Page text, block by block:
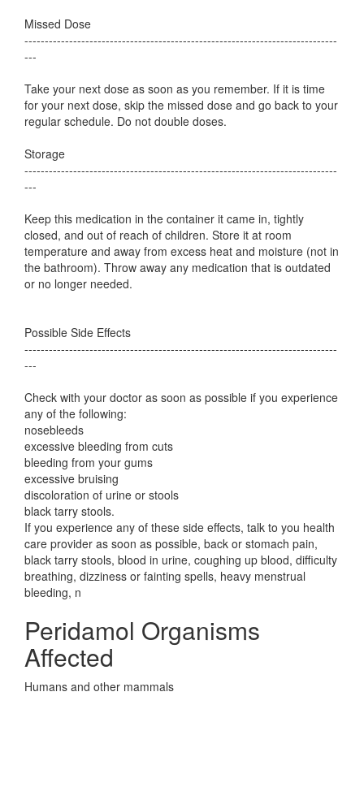
Missed Dose
-----------------------------------------------------------------------------
---
Take your next dose as soon as you remember. If it is time
for your next dose, skip the missed dose and go back to your
regular schedule. Do not double doses.
Storage
-----------------------------------------------------------------------------
---
Keep this medication in the container it came in, tightly
closed, and out of reach of children. Store it at room
temperature and away from excess heat and moisture (not in
the bathroom). Throw away any medication that is outdated
or no longer needed.
Possible Side Effects
-----------------------------------------------------------------------------
---
Check with your doctor as soon as possible if you experience
any of the following:
nosebleeds
excessive bleeding from cuts
bleeding from your gums
excessive bruising
discoloration of urine or stools
black tarry stools.
If you experience any of these side effects, talk to you health
care provider as soon as possible, back or stomach pain,
black tarry stools, blood in urine, coughing up blood, difficulty
breathing, dizziness or fainting spells, heavy menstrual
bleeding, n
Peridamol Organisms
Affected
Humans and other mammals